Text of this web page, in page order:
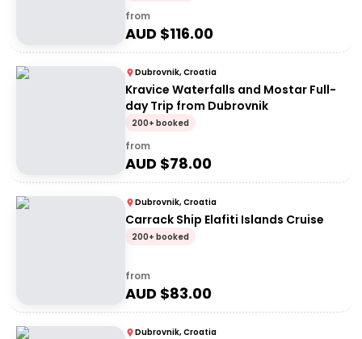
from
AUD $116.00
Dubrovnik, Croatia
Kravice Waterfalls and Mostar Full-
day Trip from Dubrovnik
200+ booked
from
AUD $78.00
Dubrovnik, Croatia
Carrack Ship Elafiti Islands Cruise
200+ booked
from
AUD $83.00
Dubrovnik, Croatia